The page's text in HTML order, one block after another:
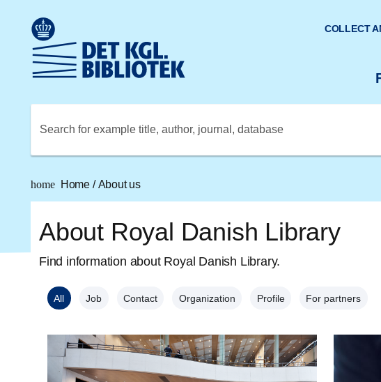
Royal Danish Library logo. Go to the Royal Danish Library website
Search for example title, author, journal, database
COLLECT
home Home / About us
About Royal Danish Library
Find information about Royal Danish Library.
All Job Contact Organization Profile For partners